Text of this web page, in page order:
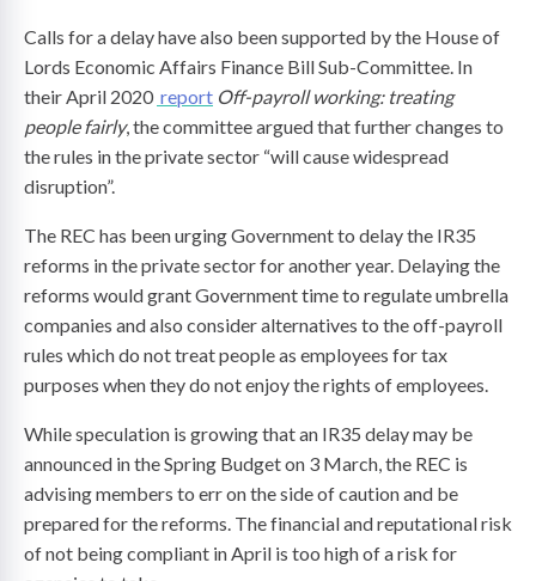
Calls for a delay have also been supported by the House of
Lords Economic Affairs Finance Bill Sub-Committee. In
their April 2020 report Off-payroll working: treating
people fairly, the committee argued that further changes to
the rules in the private sector “will cause widespread
disruption”.
The REC has been urging Government to delay the IR35
reforms in the private sector for another year. Delaying the
reforms would grant Government time to regulate umbrella
companies and also consider alternatives to the off-payroll
rules which do not treat people as employees for tax
purposes when they do not enjoy the rights of employees.
While speculation is growing that an IR35 delay may be
announced in the Spring Budget on 3 March, the REC is
advising members to err on the side of caution and be
prepared for the reforms. The financial and reputational risk
of not being compliant in April is too high of a risk for